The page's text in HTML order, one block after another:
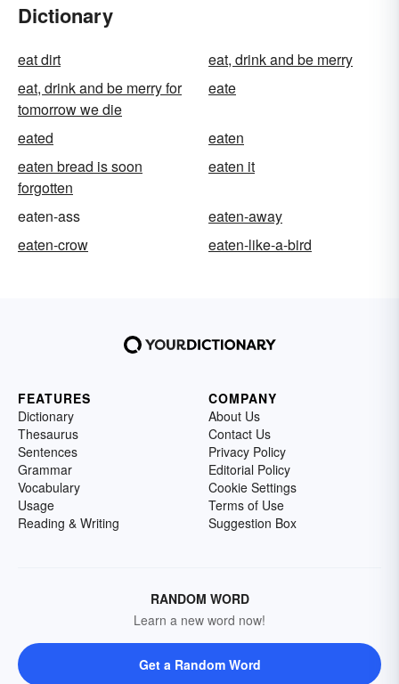
Dictionary
eat dirt
eat, drink and be merry
eat, drink and be merry for
tomorrow we die
eate
eated
eaten
eaten bread is soon
forgotten
eaten it
eaten-ass
eaten-away
eaten-crow
eaten-like-a-bird
FEATURES
Dictionary
Thesaurus
Sentences
Grammar
Vocabulary
Usage
Reading & Writing
COMPANY
About Us
Contact Us
Privacy Policy
Editorial Policy
Cookie Settings
Terms of Use
Suggestion Box
RANDOM WORD
Learn a new word now!
Get a Random Word